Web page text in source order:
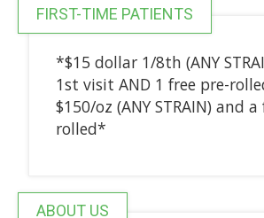
FIRST-TIME PATIENTS
*$15 dollar 1/8th (ANY
1st visit AND 1 free pre-
$150/oz (ANY STRAIN) and
rolled*
ABOUT US